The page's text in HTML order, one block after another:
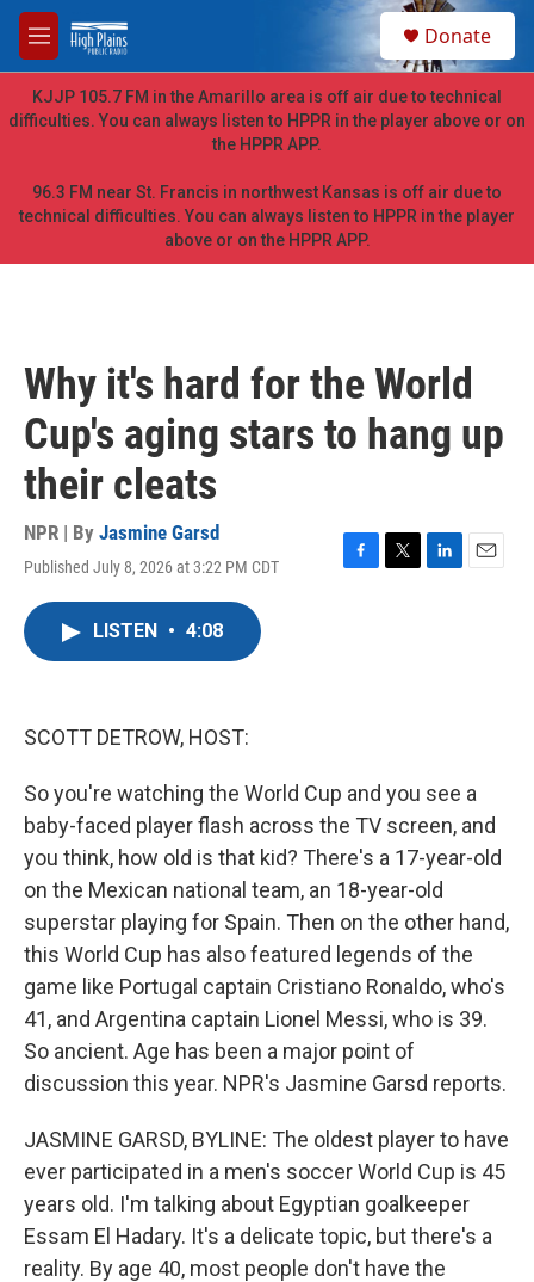
Skip to main content
M
e
n
u
h
Donate
KJJP 105.7 FM in the Amarillo area is off air due to technical
difficulties. You can always listen to HPPR in the player above or on
the HPPR APP.
96.3 FM near St. Francis in northwest Kansas is off air due to
technical difficulties. You can always listen to HPPR in the player
above or on the HPPR APP.
Why it's hard for the World
Cup's aging stars to hang up
their cleats
NPR | By Jasmine Garsd
Published July 8, 2026 at 3:22 PM CDT
F
T
L
E
LISTEN • 4:08
SCOTT DETROW, HOST:
So you're watching the World Cup and you see a
baby-faced player flash across the TV screen, and
you think, how old is that kid? There's a 17-year-old
on the Mexican national team, an 18-year-old
superstar playing for Spain. Then on the other hand,
this World Cup has also featured legends of the
game like Portugal captain Cristiano Ronaldo, who's
41, and Argentina captain Lionel Messi, who is 39.
So ancient. Age has been a major point of
discussion this year. NPR's Jasmine Garsd reports.
JASMINE GARSD, BYLINE: The oldest player to have
ever participated in a men's soccer World Cup is 45
years old. I'm talking about Egyptian goalkeeper
Essam El Hadary. It's a delicate topic, but there's a
reality. By age 40, most people don't have the